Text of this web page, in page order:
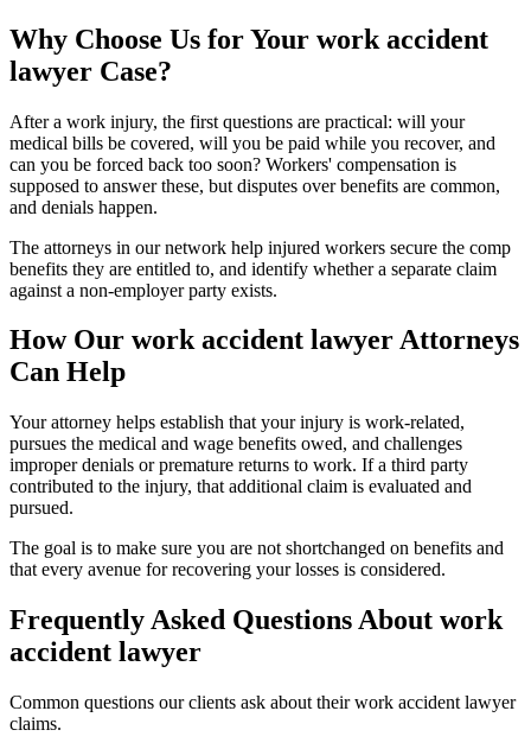
Why Choose Us for Your work accident
lawyer Case?
After a work injury, the first questions are practical: will your
medical bills be covered, will you be paid while you recover, and
can you be forced back too soon? Workers' compensation is
supposed to answer these, but disputes over benefits are common,
and denials happen.
The attorneys in our network help injured workers secure the comp
benefits they are entitled to, and identify whether a separate claim
against a non-employer party exists.
How Our work accident lawyerAttorneys
Can Help
Your attorney helps establish that your injury is work-related,
pursues the medical and wage benefits owed, and challenges
improper denials or premature returns to work. If a third party
contributed to the injury, that additional claim is evaluated and
pursued.
The goal is to make sure you are not shortchanged on benefits and
that every avenue for recovering your losses is considered.
Frequently Asked Questions About work
accident lawyer
Common questions our clients ask about theirwork accident lawyer
claims.